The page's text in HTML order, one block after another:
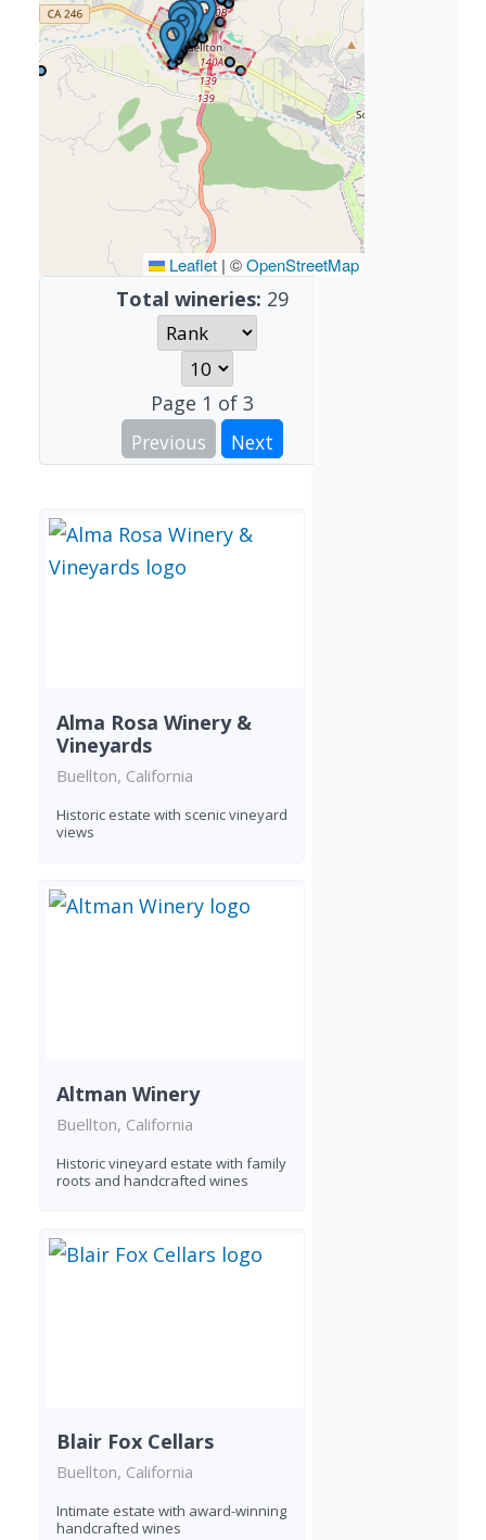
Leaflet | ©OpenStreetMap
Total wineries: 29
Page 1 of 3
Previous
Next
Alma Rosa Winery &
Vineyards
Buellton, California
Historic estate with scenic vineyard
views
Altman Winery
Buellton, California
Historic vineyard estate with family
roots and handcrafted wines
Blair Fox Cellars
Buellton, California
Intimate estate with award-winning
handcrafted wines